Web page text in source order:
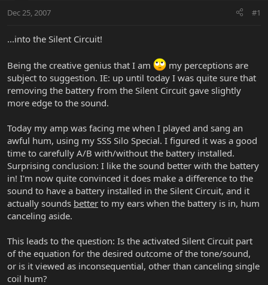
t
r
r
a
Dec 25, 2007 #1
...into the Silent Circuit!
Being the creative genius that I am
my perceptions are
subject to suggestion. IE: up until today I was quite sure that
removing the battery from the Silent Circuit gave slightly
more edge to the sound.
Today my amp was facing me when I played and sang an
awful hum, using my SSS Silo Special. I figured it was a good
time to carefully A/B with/without the battery installed.
Surprising conclusion: I like the sound better with the battery
in! I'm now quite convinced it does make a difference to the
sound to have a battery installed in the Silent Circuit, and it
actually sounds better to my ears when the battery is in, hum
canceling aside.
This leads to the question: Is the activated Silent Circuit part
of the equation for the desired outcome of the tone/sound,
or is it viewed as inconsequential, other than canceling single
coil hum?